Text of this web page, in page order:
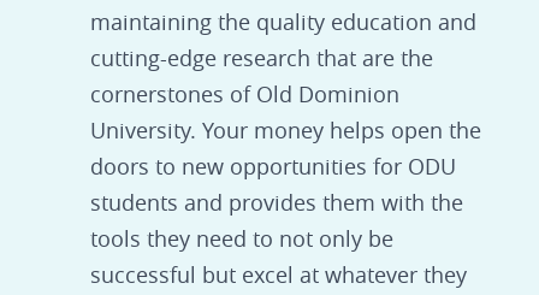
maintaining the quality education and
cutting-edge research that are the
cornerstones of Old Dominion
University. Your money helps open the
doors to new opportunities for ODU
students and provides them with the
tools they need to not only be
successful but excel at whatever they